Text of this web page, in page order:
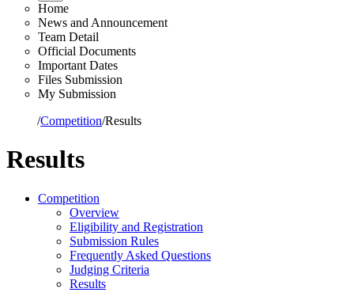
Home
News and Announcement
Team Detail
Official Documents
Important Dates
Files Submission
My Submission
/Competition/Results
Results
Competition
Overview
Eligibility and Registration
Submission Rules
Frequently Asked Questions
Judging Criteria
Results